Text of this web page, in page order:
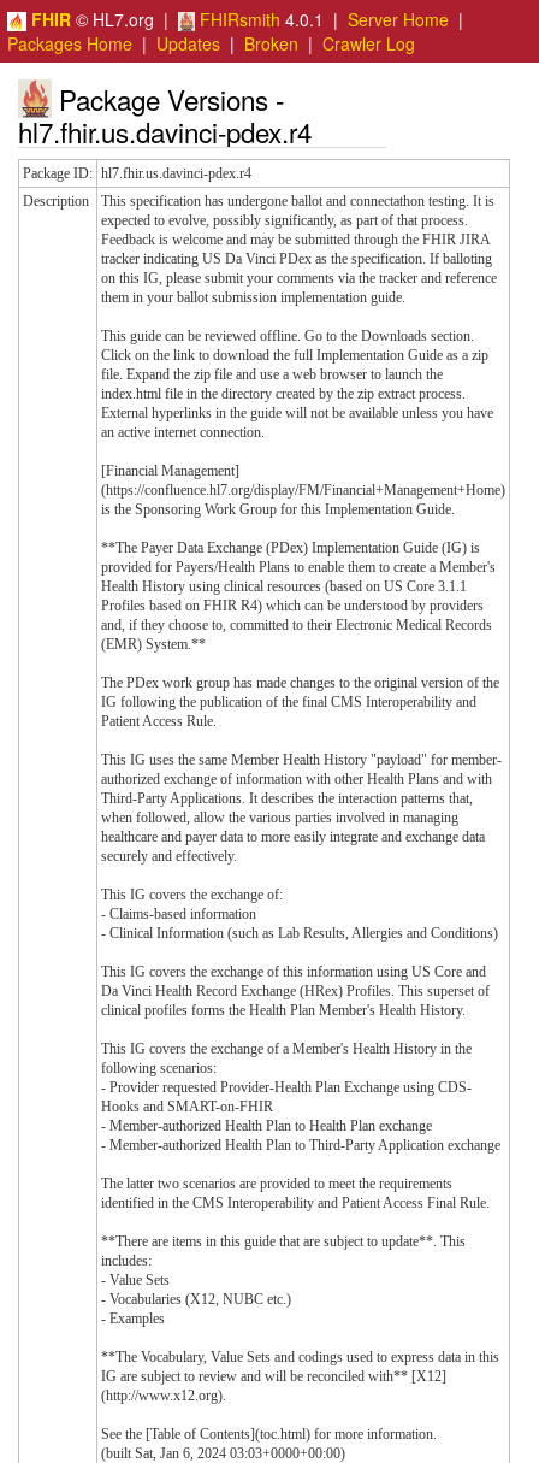
FHIR © HL7.org | FHIRsmith 4.0.1 | Server Home |
Packages Home | Updates | Broken | Crawler Log
Package Versions -
hl7.fhir.us.davinci-pdex.r4
Package ID: hl7.fhir.us.davinci-pdex.r4
Description
This specification has undergone ballot and connectathon testing. It is
expected to evolve, possibly significantly, as part of that process.
Feedback is welcome and may be submitted through the FHIR JIRA
tracker indicating US Da Vinci PDex as the specification. If balloting
on this IG, please submit your comments via the tracker and reference
them in your ballot submission implementation guide.
This guide can be reviewed offline. Go to the Downloads section.
Click on the link to download the full Implementation Guide as a zip
file. Expand the zip file and use a web browser to launch the
index.html file in the directory created by the zip extract process.
External hyperlinks in the guide will not be available unless you have
an active internet connection.
[Financial Management]
(https://confluence.hl7.org/display/FM/Financial+Management+Home)
is the Sponsoring Work Group for this Implementation Guide.
**The Payer Data Exchange (PDex) Implementation Guide (IG) is
provided for Payers/Health Plans to enable them to create a Member's
Health History using clinical resources (based on US Core 3.1.1
Profiles based on FHIR R4) which can be understood by providers
and, if they choose to, committed to their Electronic Medical Records
(EMR) System.**
The PDex work group has made changes to the original version of the
IG following the publication of the final CMS Interoperability and
Patient Access Rule.
This IG uses the same Member Health History "payload" for member-
authorized exchange of information with other Health Plans and with
Third-Party Applications. It describes the interaction patterns that,
when followed, allow the various parties involved in managing
healthcare and payer data to more easily integrate and exchange data
securely and effectively.
This IG covers the exchange of:
- Claims-based information
- Clinical Information (such as Lab Results, Allergies and Conditions)
This IG covers the exchange of this information using US Core and
Da Vinci Health Record Exchange (HRex) Profiles. This superset of
clinical profiles forms the Health Plan Member's Health History.
This IG covers the exchange of a Member's Health History in the
following scenarios:
- Provider requested Provider-Health Plan Exchange using CDS-
Hooks and SMART-on-FHIR
- Member-authorized Health Plan to Health Plan exchange
- Member-authorized Health Plan to Third-Party Application exchange
The latter two scenarios are provided to meet the requirements
identified in the CMS Interoperability and Patient Access Final Rule.
**There are items in this guide that are subject to update**. This
includes:
- Value Sets
- Vocabularies (X12, NUBC etc.)
- Examples
**The Vocabulary, Value Sets and codings used to express data in this
IG are subject to review and will be reconciled with** [X12]
(http://www.x12.org).
See the [Table of Contents](toc.html) for more information.
(built Sat, Jan 6, 2024 03:03+0000+00:00)